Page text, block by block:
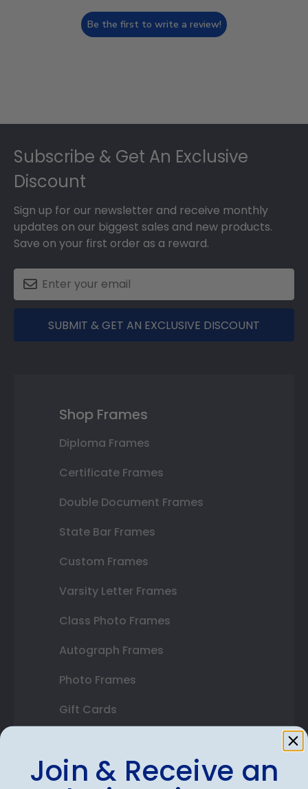
Be the first to write a review!
Subscribe & Get An Exclusive
Discount
Sign up for our newsletter and receive monthly
updates on our biggest sales and new products.
Save on your first order as a reward.
SUBMIT & GET AN EXCLUSIVE DISCOUNT
Shop Frames
Diploma Frames
Certificate Frames
Double Document Frames
State Bar Frames
Custom Frames
Varsity Letter Frames
Class Photo Frames
Autograph Frames
Photo Frames
Gift Cards
Join & Receive an